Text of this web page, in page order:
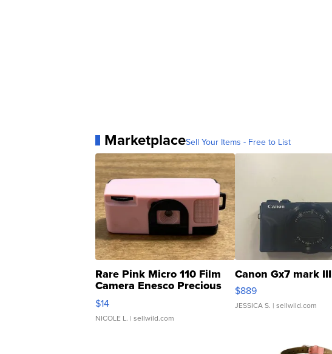
MarketplaceSell Your Items - Free to List
Rare Pink Micro 110 Film
Camera Enesco Precious
Moments TD4
$14
NICOLE L. | sellwild.com
Canon Gx7 mark III
$889
JESSICA S. | sellwild.com